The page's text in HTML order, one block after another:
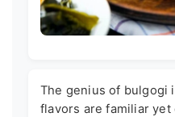
The genius of bulgogi
flavors are familiar